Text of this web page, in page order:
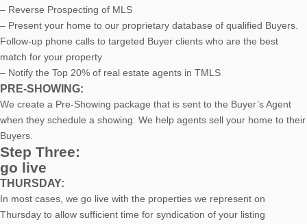
– Reverse Prospecting of MLS
– Present your home to our proprietary database of qualified Buyers.
Follow-up phone calls to targeted Buyer clients who are the best
match for your property
– Notify the Top 20% of real estate agents in TMLS
PRE-SHOWING:
We create a Pre-Showing package that is sent to the Buyer’s Agent
when they schedule a showing. We help agents sell your home to their
Buyers.
Step Three:
go live
THURSDAY:
In most cases, we go live with the properties we represent on
Thursday to allow sufficient time for syndication of your listing